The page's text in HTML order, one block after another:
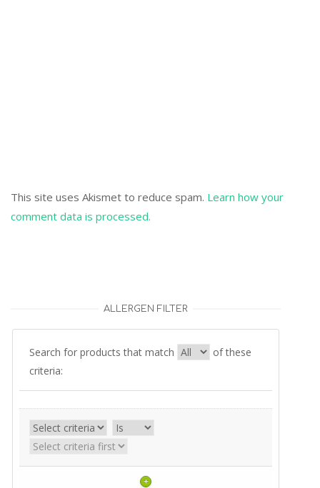
This site uses Akismet to reduce spam. Learn how your
comment data is processed.
ALLERGEN FILTER
Search for products that match
of these
criteria:
+